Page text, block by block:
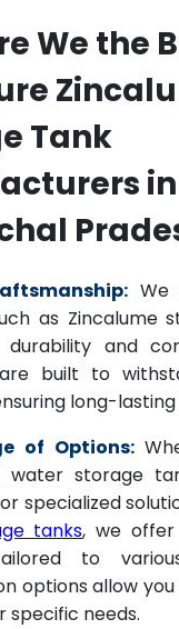
We the
Tank
in
We
as Zincalume
durability and
built to
long-
of Options:
water storage
specialized
tanks, we offer
to
options allow
specific needs.